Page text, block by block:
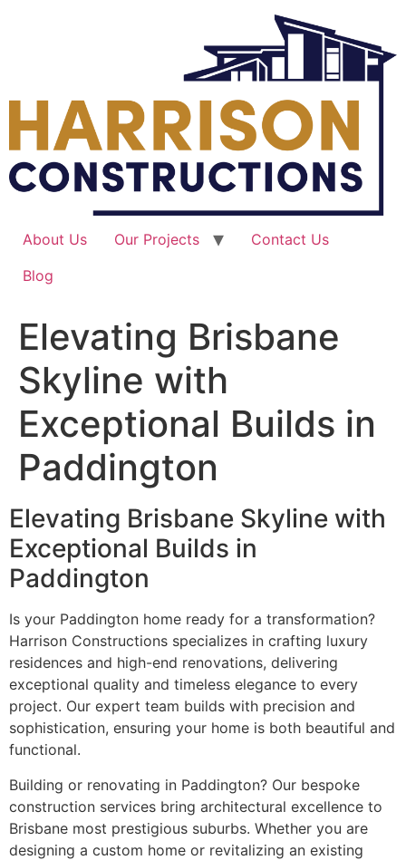
About Us Our Projects
Contact Us
Blog
Elevating Brisbane
Skyline with
Exceptional Builds in
Paddington
Elevating Brisbane Skyline with
Exceptional Builds in
Paddington
Is your Paddington home ready for a transformation?
Harrison Constructions specializes in crafting luxury
residences and high-end renovations, delivering
exceptional quality and timeless elegance to every
project. Our expert team builds with precision and
sophistication, ensuring your home is both beautiful and
functional.
Building or renovating in Paddington? Our bespoke
construction services bring architectural excellence to
Brisbane most prestigious suburbs. Whether you are
designing a custom home or revitalizing an existing